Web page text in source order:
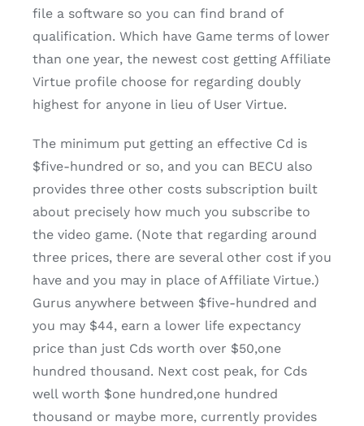
file a software so you can find brand of
qualification. Which have Game terms of lower
than one year, the newest cost getting Affiliate
Virtue profile choose for regarding doubly
highest for anyone in lieu of User Virtue.
The minimum put getting an effective Cd is
$five-hundred or so, and you can BECU also
provides three other costs subscription built
about precisely how much you subscribe to
the video game. (Note that regarding around
three prices, there are several other cost if you
have and you may in place of Affiliate Virtue.)
Gurus anywhere between $five-hundred and
you may $44, earn a lower life expectancy
price than just Cds worth over $50,one
hundred thousand. Next cost peak, for Cds
well worth $one hundred,one hundred
thousand or maybe more, currently provides